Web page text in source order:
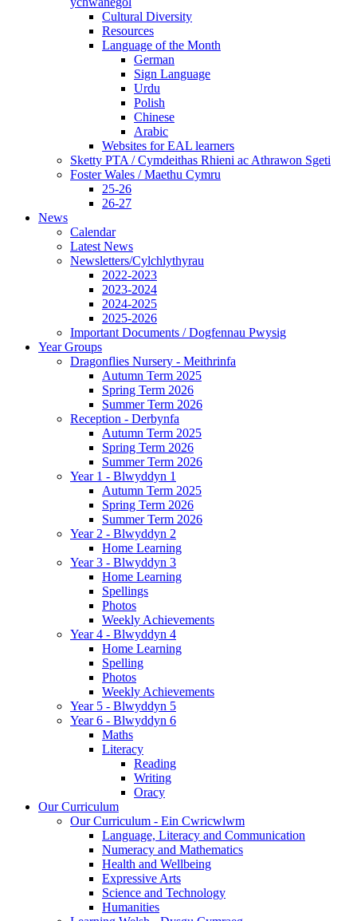
Cultural Diversity
Resources
Language of the Month
German
Sign Language
Urdu
Polish
Chinese
Arabic
Websites for EAL learners
Sketty PTA / Cymdeithas Rhieni ac Athrawon Sgeti
Foster Wales / Maethu Cymru
25-26
26-27
News
Calendar
Latest News
Newsletters/Cylchlythyrau
2022-2023
2023-2024
2024-2025
2025-2026
Important Documents / Dogfennau Pwysig
Year Groups
Dragonflies Nursery - Meithrinfa
Autumn Term 2025
Spring Term 2026
Summer Term 2026
Reception - Derbynfa
Autumn Term 2025
Spring Term 2026
Summer Term 2026
Year 1 - Blwyddyn 1
Autumn Term 2025
Spring Term 2026
Summer Term 2026
Year 2 - Blwyddyn 2
Home Learning
Year 3 - Blwyddyn 3
Home Learning
Spellings
Photos
Weekly Achievements
Year 4 - Blwyddyn 4
Home Learning
Spelling
Photos
Weekly Achievements
Year 5 - Blwyddyn 5
Year 6 - Blwyddyn 6
Maths
Literacy
Reading
Writing
Oracy
Our Curriculum
Our Curriculum - Ein Cwricwlwm
Language, Literacy and Communication
Numeracy and Mathematics
Health and Wellbeing
Expressive Arts
Science and Technology
Humanities